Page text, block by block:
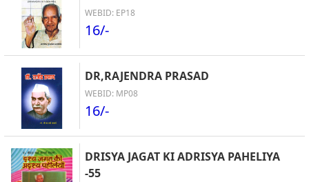
WEBID: EP18
16/-
DR,RAJENDRA PRASAD
WEBID: MP08
16/-
DRISYA JAGAT KI ADRISYA PAHELIYA
-55